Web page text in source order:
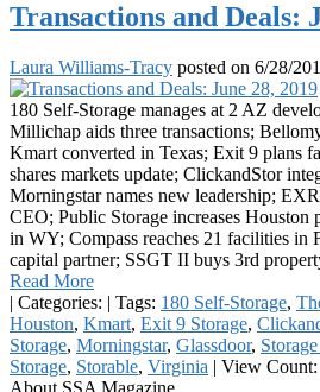
Transactions and Deals:
Laura Williams-Tracy posted on 6/28/
180 Self-Storage manages at 2 AZ
Millichap aids three transactions;
Kmart converted in Texas; Exit 9 plans
shares markets update; ClickandStor
Morningstar names new leadership;
CEO; Public Storage increases Houston
in WY; Compass reaches 21 facilities in
capital partner; SSGT II buys 3rd
Read More
| Categories: | Tags: 180 Self-Storage,
Houston, Kmart, Exit 9 Storage,
Storage, Morningstar, Glassdoor,
Storage, Storable, Virginia | View
About SSA Magazine